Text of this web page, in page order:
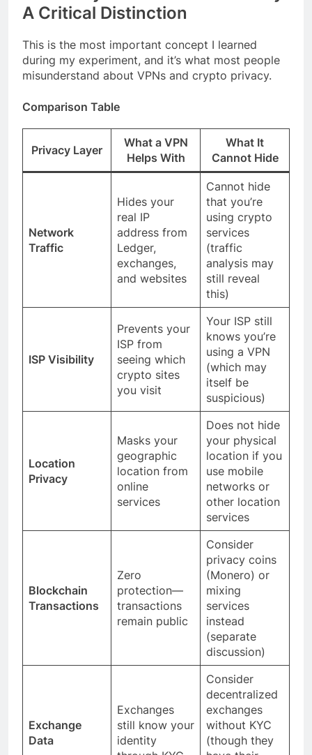
A Critical Distinction
This is the most important concept I learned
during my experiment, and it’s what most people
misunderstand about VPNs and crypto privacy.
Comparison Table
Privacy Layer
What a VPN
Helps With
What It
Cannot Hide
Network
Traffic
Hides your
real IP
address from
Ledger,
exchanges,
and websites
Cannot hide
that you’re
using crypto
services
(traffic
analysis may
still reveal
this)
ISP Visibility
Prevents your
ISP from
seeing which
crypto sites
you visit
Your ISP still
knows you’re
using a VPN
(which may
itself be
suspicious)
Location
Privacy
Masks your
geographic
location from
online
services
Does not hide
your physical
location if you
use mobile
networks or
other location
services
Blockchain
Transactions
Zero
protection—
transactions
remain public
Consider
privacy coins
(Monero) or
mixing
services
instead
(separate
discussion)
Exchange
Data
Exchanges
still know your
identity
Consider
decentralized
exchanges
without KYC
(though they